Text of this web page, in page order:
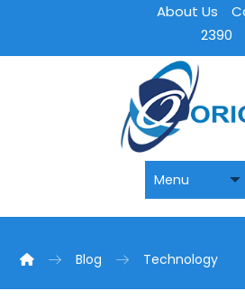
About Us
2390
Blog Technology